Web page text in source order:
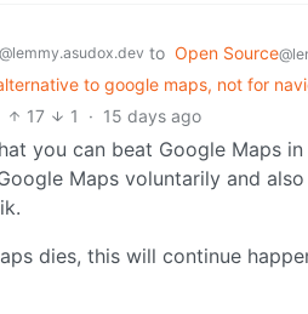
@lemmy.asudox.dev to Open Source
to google maps, not for
17
1 · 15 days ago
you can beat Google Maps
Maps voluntarily and
dies, this will continue